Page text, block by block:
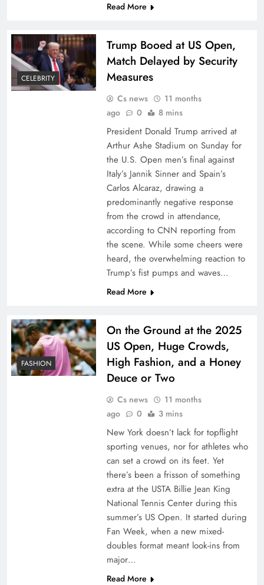
Read More
CELEBRITY
Trump Booed at US Open,
Match Delayed by Security
Measures
Cs news
11 months
ago
0 8 mins
President Donald Trump arrived at
Arthur Ashe Stadium on Sunday for
the U.S. Open men’s final against
Italy’s Jannik Sinner and Spain’s
Carlos Alcaraz, drawing a
predominantly negative response
from the crowd in attendance,
according to CNN reporting from
the scene. While some cheers were
heard, the overwhelming reaction to
Trump’s fist pumps and waves…
Read More
FASHION
On the Ground at the 2025
US Open, Huge Crowds,
High Fashion, and a Honey
Deuce or Two
Cs news
11 months
ago
0 3 mins
New York doesn’t lack for topflight
sporting venues, nor for athletes who
can set a crowd on its feet. Yet
there’s been a frisson of something
extra at the USTA Billie Jean King
National Tennis Center during this
summer’s US Open. It started during
Fan Week, when a new mixed-
doubles format meant look-ins from
major…
Read More